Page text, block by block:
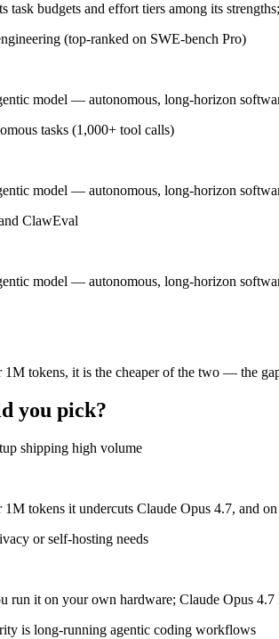
rankings are largely vendor-stated, and
for this matchup
is open vs. closed. MiMo-V2.5-Pro gives
questions
or MiMo-V2.5-Pro better for
figures are not available for MiMo-V2.5-Pro,
context window?
pages). Remember advertised ≠ usable:
Opus 4.7 and MiMo-V2.5-
platform like LumiChats gives you Claude
Claude Opus 4.7 or MiMo-V2.5-Pro?
April 22, 2026, about 6 days after Claude
task budgets and effort tiers among its
(top-ranked on SWE-bench Pro)
model — autonomous, long-horizon
tasks (1,000+ tool calls)
model — autonomous, long-horizon
ClawEval
model — autonomous, long-horizon
1M tokens, it is the cheaper of the two — the
you pick?
shipping high volume
tokens it undercuts Claude Opus 4.7, and
or self-hosting needs
run it on your own hardware; Claude Opus
is long-running agentic coding workflows